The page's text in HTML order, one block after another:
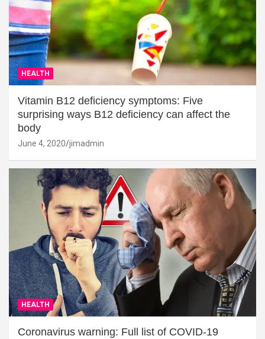
HEALTH
Vitamin B12 deficiency symptoms: Five
surprising ways B12 deficiency can affect the
body
June 4, 2020 jimadmin
HEALTH
Coronavirus warning: Full list of COVID-19